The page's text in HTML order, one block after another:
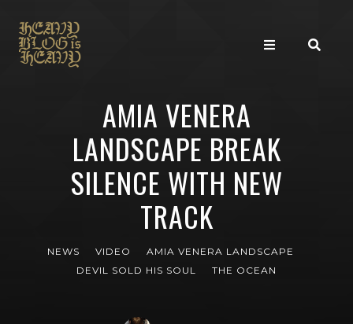
AMIA VENERA
LANDSCAPE BREAK
SILENCE WITH NEW
TRACK
NEWS VIDEO
AMIA VENERA LANDSCAPE
DEVIL SOLD HIS SOUL
THE OCEAN